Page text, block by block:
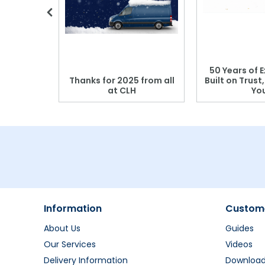
Thanks for 2025 from all
at CLH
50 Years of
Built on
Information
About Us
Our Services
Delivery Information
Guides
Videos